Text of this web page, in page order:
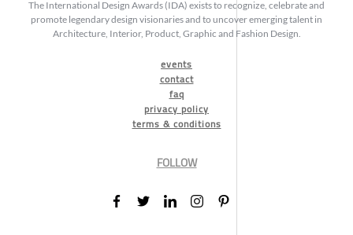
The International Design Awards (IDA) exists to recognize, celebrate and
promote legendary design visionaries and to uncover emerging talent in
Architecture, Interior, Product, Graphic and Fashion Design.
events
contact
faq
privacy policy
terms & conditions
FOLLOW